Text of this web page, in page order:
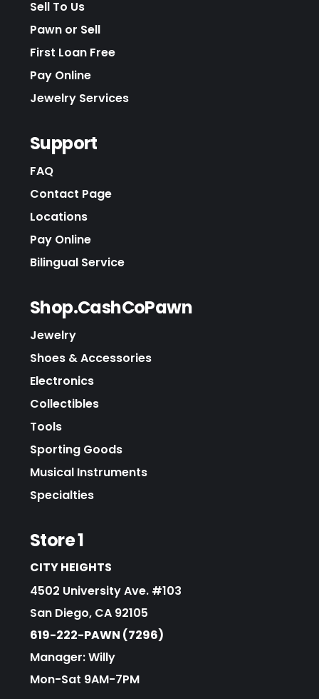
Sell To Us
Pawn or Sell
First Loan Free
Pay Online
Jewelry Services
Support
FAQ
Contact Page
Locations
Pay Online
Bilingual Service
Shop.CashCoPawn
Jewelry
Shoes & Accessories
Electronics
Collectibles
Tools
Sporting Goods
Musical Instruments
Specialties
Store 1
CITY HEIGHTS
4502 University Ave. #103
San Diego, CA 92105
619-222-PAWN (7296)
Manager: Willy
Mon-Sat 9AM-7PM